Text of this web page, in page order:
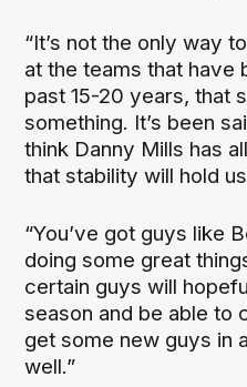
“It’s not the only way
at the teams that have
past 15-20 years, that
something. It’s been
think Danny Mills has
that stability will hold
“You’ve got guys like
doing some great
certain guys will
season and be able to
get some new guys in
well.”